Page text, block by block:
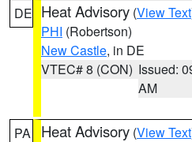
DE Heat Advisory (View Text
PHI (Robertson)
New Castle, in DE
VTEC# 8 (CON) Issued:
AM
PA Heat Advisory (View Text